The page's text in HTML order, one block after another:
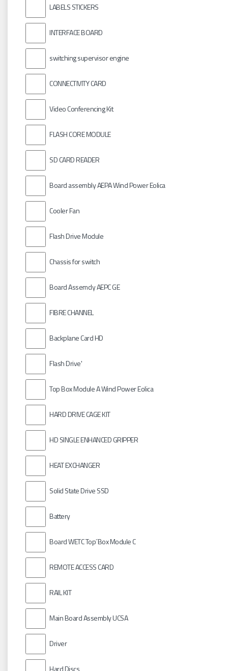
LABELS STICKERS
INTERFACE BOARD
switching supervisor engine
CONNECTIVITY CARD
Video Conferencing Kit
FLASH CORE MODULE
SD CARD READER
Board assembly AEPA Wind Power Eolica
Cooler Fan
Flash Drive Module
Chassis for switch
Board Assemcly AEPC GE
FIBRE CHANNEL
Backplane Card HD
Flash Drive'
Top Box Module A Wind Power Eolica
HARD DRIVE CAGE KIT
HD SINGLE ENHANCED GRIPPER
HEAT EXCHANGER
Solid State Drive SSD
Battery
Board WETC Top´Box Module C
REMOTE ACCESS CARD
RAIL KIT
Main Board Assembly UCSA
Driver
Hard Discs